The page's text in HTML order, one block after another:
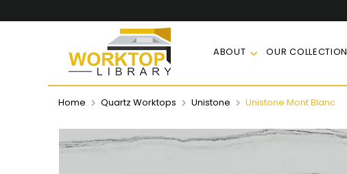
ABOUT OUR COLLECTION
Home Quartz Worktops Unistone Unistone Mont Blanc